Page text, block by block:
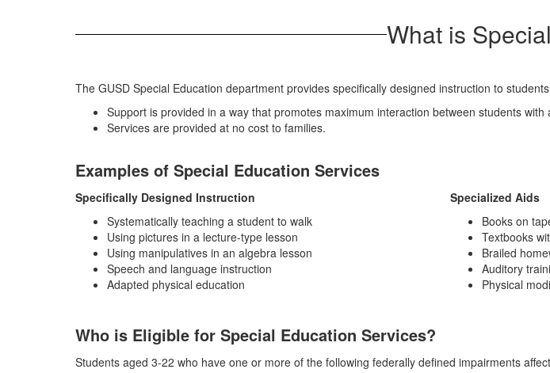
What is
The GUSD Special Education department provides specifically designed instruction to
Support is provided in a way that promotes maximum interaction between students with
Services are provided at no cost to families.
Examples of Special Education Services
Specifically Designed Instruction
Systematically teaching a student to walk
Using pictures in a lecture-type lesson
Using manipulatives in an algebra lesson
Speech and language instruction
Adapted physical education
Specialized Aids
Books on
Textbooks
Brailed
Auditory
Physical
Who is Eligible for Special Education Services?
Students aged 3-22 who have one or more of the following federally defined impairments